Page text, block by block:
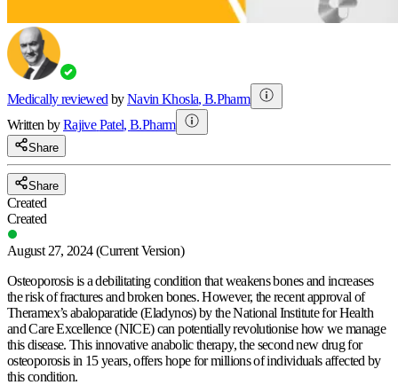
Medically reviewed by Navin Khosla,B.Pharm
Written byRajive Patel,B.Pharm
Share
Share
Created
Created
August 27, 2024 (Current Version)
Osteoporosis is a debilitating condition that weakens bones and increases
the risk of fractures and broken bones. However, the recent approval of
Theramex’s abaloparatide (Eladynos) by the National Institute for Health
and Care Excellence (NICE) can potentially revolutionise how we manage
this disease. This innovative anabolic therapy, the second new drug for
osteoporosis in 15 years, offers hope for millions of individuals affected by
this condition.